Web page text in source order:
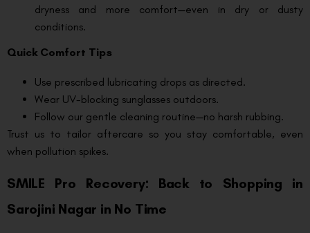
dryness and more comfort—even in dry or dusty
conditions.
Quick Comfort Tips
Use prescribed lubricating drops as directed.
Wear UV-blocking sunglasses outdoors.
Follow our gentle cleaning routine—no harsh rubbing.
Trust us to tailor aftercare so you stay comfortable, even
when pollution spikes.
SMILE Pro Recovery: Back to Shopping in
Sarojini Nagar in No Time